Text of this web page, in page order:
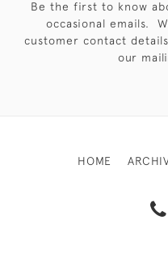
Be the first to know
occasional emails.
customer contact
our
HOME